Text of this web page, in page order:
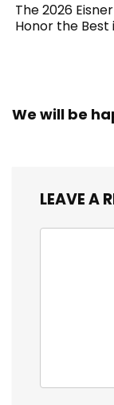
The 2026
Honor the Best
We will be
LEAVE A